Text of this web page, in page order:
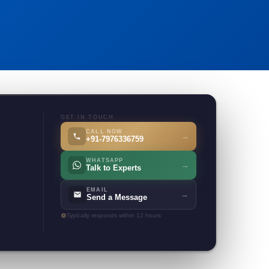
GET IN TOUCH
CALL NOW
+91-7976336759 →
WHATSAPP
Talk to Experts →
EMAIL
Send a Message →
Typically responds within 12 hours